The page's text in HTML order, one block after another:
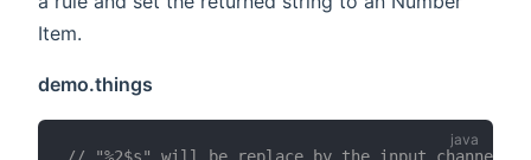
Item.
demo.things
// "%2$s" will be replace by the input channel